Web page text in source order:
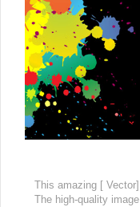
This amazing [
The high-quality